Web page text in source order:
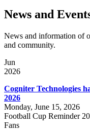
News and
News and information of
and community.
Jun
2026
Cogniter Technologies
2026
Monday, June 15, 2026
Football Cup Reminder
Fans